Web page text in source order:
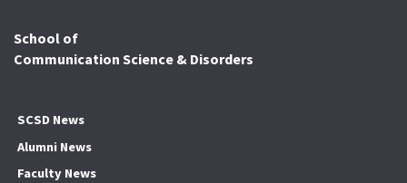
School of
Communication Science & Disorders
SCSD News
Alumni News
Faculty News